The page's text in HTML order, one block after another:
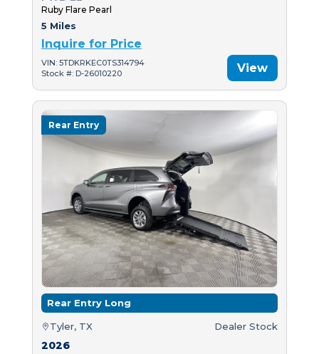
Ruby Flare Pearl
5 Miles
Inquire for Price
VIN: 5TDKRKEC0TS314794
Stock #: D-26010220
View
Rear Entry
Rear Entry Long
Tyler, TX Dealer Stock
2026